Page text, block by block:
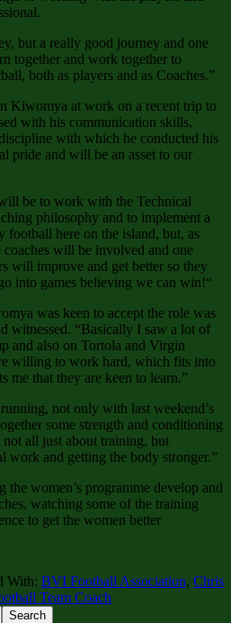
but a really good journey and one
together and work together to
both as players and as Coaches.”
Kiwomya at work on a recent trip to
with his communication skills,
with which he conducted his
pride and will be an asset to our
be to work with the Technical
philosophy and to implement a
here on the island, but, as
will be involved and one
will improve and get better so they
into games believing we can win!“
was keen to accept the role was
witnessed. “Basically I saw a lot of
and also on Tortola and Virgin
willing to work hard, which fits into
that they are keen to learn.”
not only with last weekend’s
some strength and conditioning
not all just about training, but
work and getting the body stronger.”
women’s programme develop and
watching some of the training
to get the women better
With: BVI Football Association, Chris
Team Coach